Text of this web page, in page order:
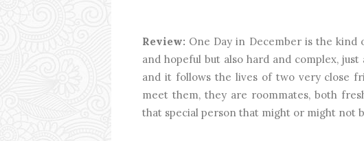
Review: One Day in December is the
and hopeful but also hard and complex,
and it follows the lives of two very close
meet them, they are roommates, both
that special person that might or might not